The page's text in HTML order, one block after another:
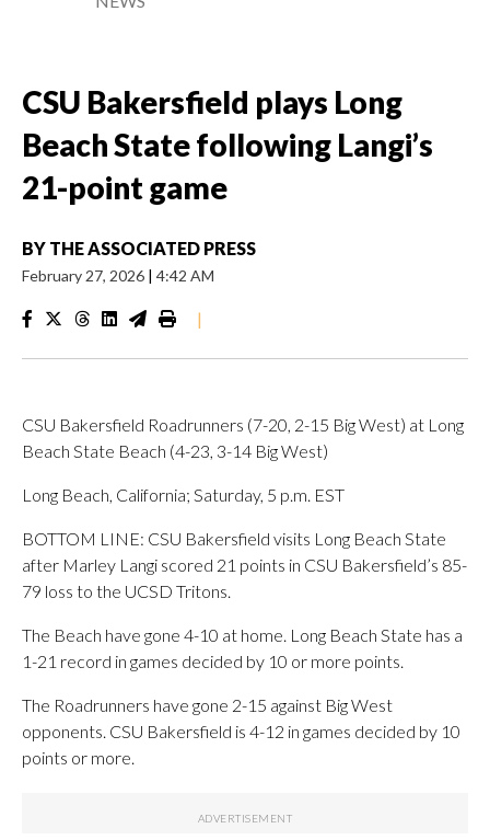
CSU Bakersfield plays Long
Beach State following Langi’s
21-point game
BY THE ASSOCIATED PRESS
February 27, 2026 | 4:42 AM
|
CSU Bakersfield Roadrunners (7-20, 2-15 Big West) at Long
Beach State Beach (4-23, 3-14 Big West)
Long Beach, California; Saturday, 5 p.m. EST
BOTTOM LINE: CSU Bakersfield visits Long Beach State
after Marley Langi scored 21 points in CSU Bakersfield’s 85-
79 loss to the UCSD Tritons.
The Beach have gone 4-10 at home. Long Beach State has a
1-21 record in games decided by 10 or more points.
The Roadrunners have gone 2-15 against Big West
opponents. CSU Bakersfield is 4-12 in games decided by 10
points or more.